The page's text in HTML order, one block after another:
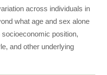
across individuals in
what age and sex alone
position,
and other underlying